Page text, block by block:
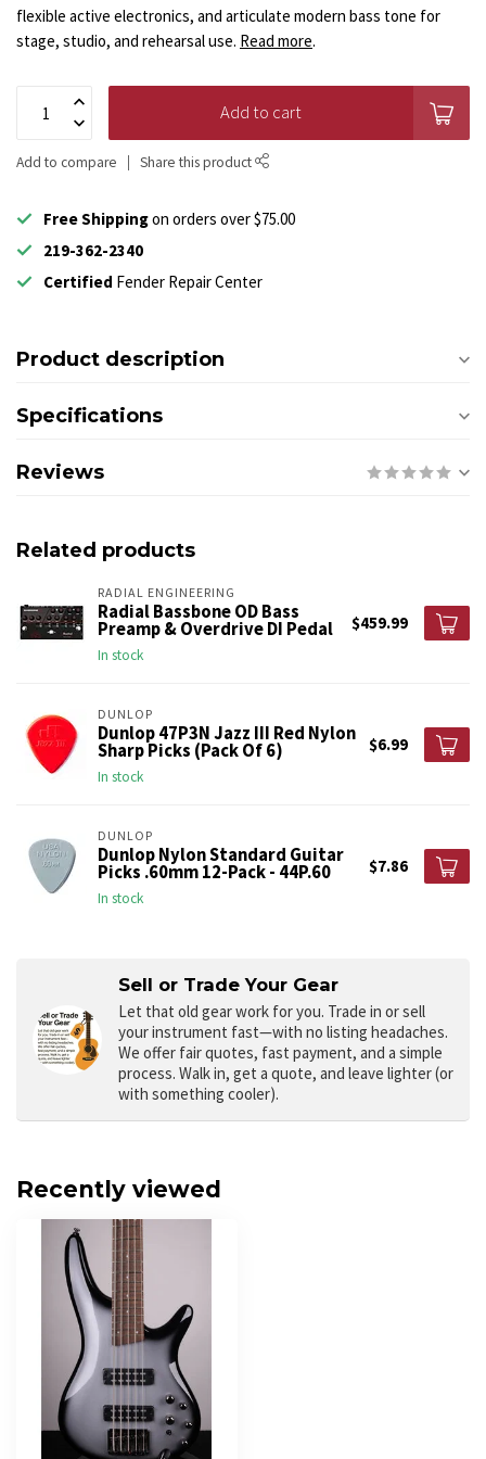
flexible active electronics, and articulate modern bass tone for
stage, studio, and rehearsal use. Read more.
Add to cart
Add to compare Share this product
Free Shippingon orders over $75.00
219-362-2340
Certified Fender Repair Center
Product description
Specifications
Reviews
Related products
RADIAL ENGINEERING
Radial Bassbone OD Bass
Preamp & Overdrive DI Pedal
In stock
$459.99
DUNLOP
Dunlop 47P3N Jazz III Red Nylon
Sharp Picks (Pack Of 6)
In stock
$6.99
DUNLOP
Dunlop Nylon Standard Guitar
Picks .60mm 12-Pack - 44P.60
In stock
$7.86
Sell or Trade Your Gear
Let that old gear work for you. Trade in or sell
your instrument fast—with no listing headaches.
We offer fair quotes, fast payment, and a simple
process. Walk in, get a quote, and leave lighter (or
with something cooler).
Recently viewed